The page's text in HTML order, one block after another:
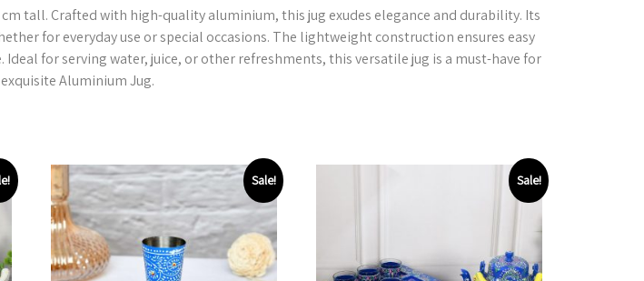
tall. Crafted with high-quality aluminium, this jug exudes elegance and durability. Its
for everyday use or special occasions. The lightweight construction ensures easy
for serving water, juice, or other refreshments, this versatile jug is a must-have for
Aluminium Jug.
Sale! Sale!